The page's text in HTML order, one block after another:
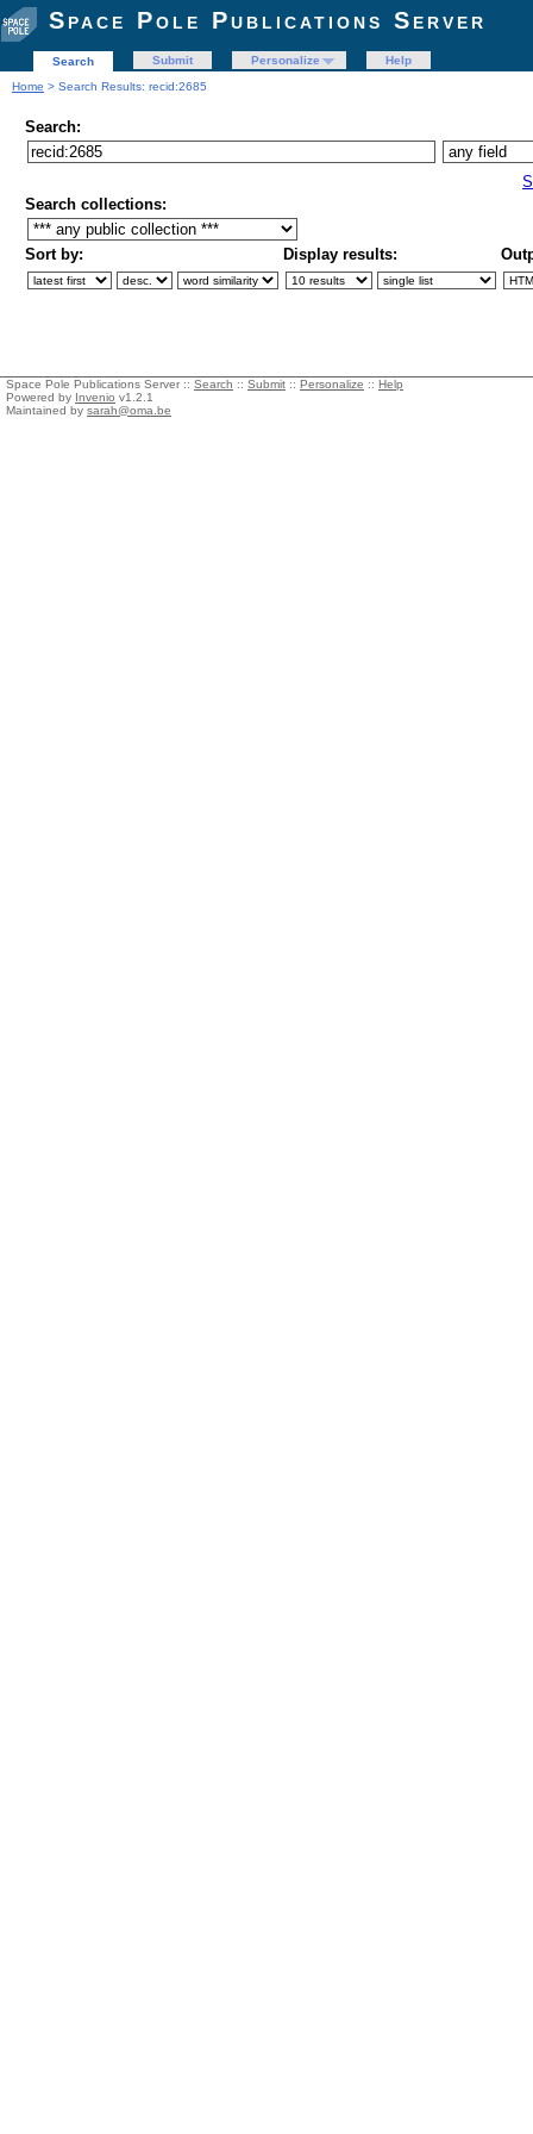
Space Pole Publications Server
Search Submit Personalize
Help
Home > Search Results: recid:2685
Search:
Search collections:
Sort by: Display results:
Space Pole Publications Server :: Search :: Submit :: Personalize :: Help
Powered by Invenio v1.2.1
Maintained by sarah@oma.be